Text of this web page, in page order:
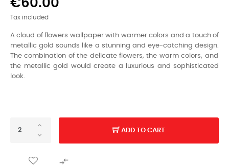
€60.00
Tax included
A cloud of flowers wallpaper with warmer colors and a touch of
metallic gold sounds like a stunning and eye-catching design.
The combination of the delicate flowers, the warm colors, and
the metallic gold would create a luxurious and sophisticated
look.
ADD TO CART
